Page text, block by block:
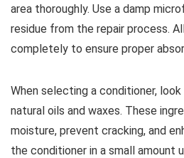
area thoroughly. Use a damp
residue from the repair process.
completely to ensure proper
When selecting a conditioner,
natural oils and waxes. These
moisture, prevent cracking, and
the conditioner in a small amount